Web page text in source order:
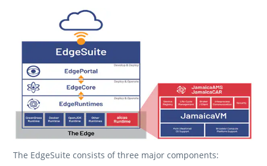
The EdgeSuite consists of three major components: